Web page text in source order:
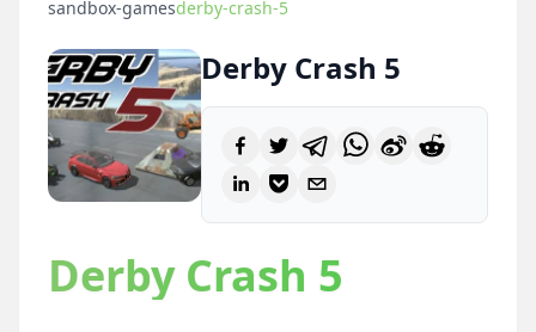
sandbox-gamesderby-crash-5
Derby Crash 5
Derby Crash 5